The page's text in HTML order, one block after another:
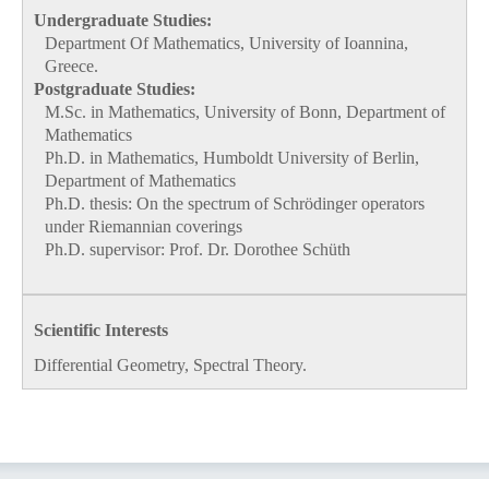
Undergraduate Studies:
Department Of Mathematics, University of Ιoannina,
Greece.
Postgraduate Studies:
M.Sc. in Mathematics, University of Bonn, Department of
Mathematics
Ph.D. in Mathematics, Humboldt University of Berlin,
Department of Mathematics
Ph.D. thesis: On the spectrum of Schrödinger operators
under Riemannian coverings
Ph.D. supervisor: Prof. Dr. Dorothee Schüth
Scientific Interests
Differential Geometry, Spectral Theory.